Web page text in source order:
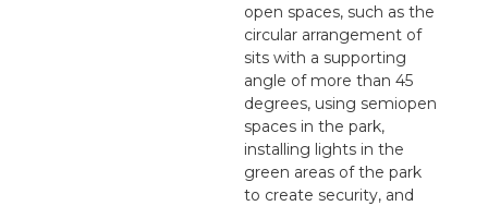
open spaces, such as the
circular arrangement of
sits with a supporting
angle of more than 45
degrees, using semiopen
spaces in the park,
installing lights in the
green areas of the park
to create security, and